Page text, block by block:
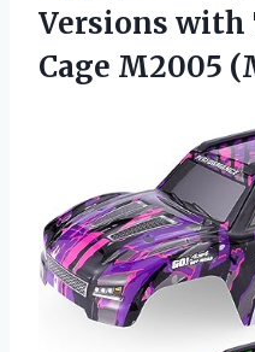
Versions with
Cage M2005